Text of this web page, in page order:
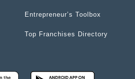
Entrepreneur’s Toolbox
Top Franchises Directory